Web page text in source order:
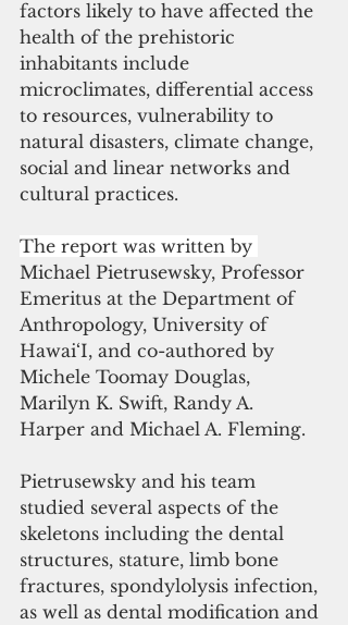
factors likely to have affected the
health of the prehistoric
inhabitants include
microclimates, differential access
to resources, vulnerability to
natural disasters, climate change,
social and linear networks and
cultural practices.
The report was written by
Michael Pietrusewsky, Professor
Emeritus at the Department of
Anthropology, University of
Hawai‘I, and co-authored by
Michele Toomay Douglas,
Marilyn K. Swift, Randy A.
Harper and Michael A. Fleming.
Pietrusewsky and his team
studied several aspects of the
skeletons including the dental
structures, stature, limb bone
fractures, spondylolysis infection,
as well as dental modification and